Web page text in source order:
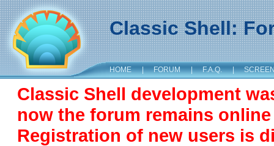
Classic Shell:
HOME | FORUM | F.A.Q. |
Classic Shell development
now the forum remains
Registration of new users is